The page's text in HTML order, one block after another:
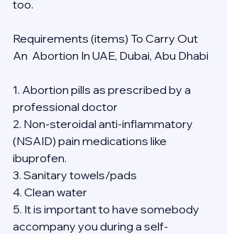
too.
Requirements (items) To Carry Out
An  Abortion In UAE, Dubai, Abu Dhabi
1. Abortion pills as prescribed by a
professional doctor
2. Non-steroidal anti-inflammatory
(NSAID) pain medications like
ibuprofen.
3. Sanitary towels/pads
4. Clean water
5. It is important to have somebody
accompany you during a self-